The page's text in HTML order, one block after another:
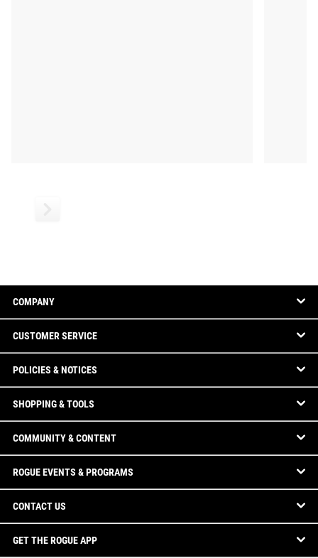
COMPANY
CUSTOMER SERVICE
POLICIES & NOTICES
SHOPPING & TOOLS
COMMUNITY & CONTENT
ROGUE EVENTS & PROGRAMS
CONTACT US
GET THE ROGUE APP